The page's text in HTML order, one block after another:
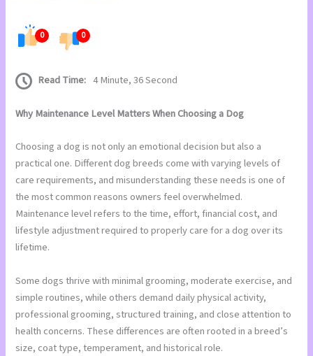
0 0
Read Time: 4 Minute, 36 Second
Why Maintenance Level Matters When Choosing a Dog
Choosing a dog is not only an emotional decision but also a
practical one. Different dog breeds come with varying levels of
care requirements, and misunderstanding these needs is one of
the most common reasons owners feel overwhelmed.
Maintenance level refers to the time, effort, financial cost, and
lifestyle adjustment required to properly care for a dog over its
lifetime.
Some dogs thrive with minimal grooming, moderate exercise, and
simple routines, while others demand daily physical activity,
professional grooming, structured training, and close attention to
health concerns. These differences are often rooted in a breed’s
size, coat type, temperament, and historical role.